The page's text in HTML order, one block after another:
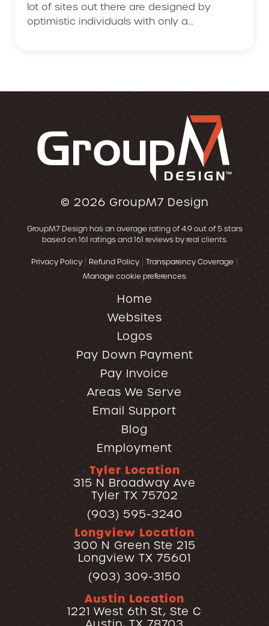
lot of sites out there are designed by
optimistic individuals with only a...
© 2026 GroupM7 Design
GroupM7 Design has an average rating of4.9out of 5 stars
based on 161 ratings and 161 reviews by real clients.
Privacy Policy Refund Policy Transparency Coverage
Manage cookie preferences
Home
Websites
Logos
Pay Down Payment
Pay Invoice
Areas We Serve
Email Support
Blog
Employment
Tyler Location
315 N Broadway Ave
Tyler TX 75702
(903) 595-3240
Longview Location
300 N Green Ste 215
Longview TX 75601
(903) 309-3150
Austin Location
1221 West 6th St, Ste C